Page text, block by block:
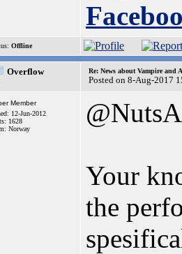
Offline
Overflow Re: News about Vampire and
Posted on 8-Aug-2017
Member
12-Jun-2012
1628
Norway
Your
the